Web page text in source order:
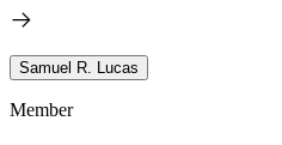
Samuel R. Lucas
Member